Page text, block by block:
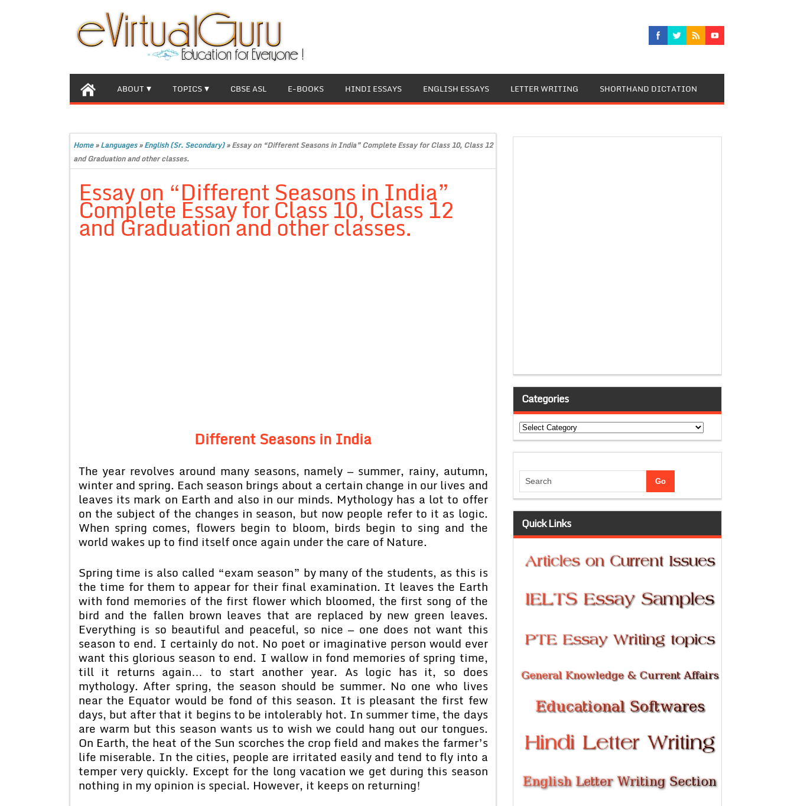
ABOUT TOPICS CBSE ASL E-BOOKS HINDI ESSAYS ENGLISH ESSAYS LETTER WRITING SHORTHAND DICTATION
Home»Languages»English (Sr. Secondary)»Essay on “Different Seasons in India” Complete Essay for Class 10, Class 12
and Graduation and other classes.
Essay on “Different Seasons in India”
Complete Essay for Class 10, Class 12
and Graduation and other classes.
Different Seasons in India
The year revolves around many seasons, namely — summer, rainy, autumn,
winter and spring. Each season brings about a certain change in our lives and
leaves its mark on Earth and also in our minds. Mythology has a lot to offer
on the subject of the changes in season, but now people refer to it as logic.
When spring comes, flowers begin to bloom, birds begin to sing and the
world wakes up to find itself once again under the care of Nature.
Spring time is also called “exam season” by many of the students, as this is
the time for them to appear for their final examination. It leaves the Earth
with fond memories of the first flower which bloomed, the first song of the
bird and the fallen brown leaves that are replaced by new green leaves.
Everything is so beautiful and peaceful, so nice — one does not want this
season to end. I certainly do not. No poet or imaginative person would ever
want this glorious season to end. I wallow in fond memories of spring time,
till it returns again… to start another year. As logic has it, so does
mythology. After spring, the season should be summer. No one who lives
near the Equator would be fond of this season. It is pleasant the first few
days, but after that it begins to be intolerably hot. In summer time, the days
are warm but this season wants us to wish we could hang out our tongues.
On Earth, the heat of the Sun scorches the crop field and makes the farmer’s
life miserable. In the cities, people are irritated easily and tend to fly into a
temper very quickly. Except for the long vacation we get during this season
nothing in my opinion is special. However, it keeps on returning!
Categories
Categories
Quick Links